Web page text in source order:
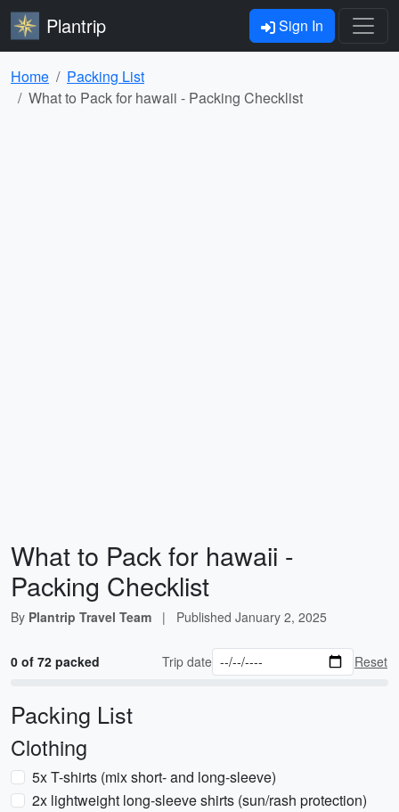
Plantrip Sign In
Home
Packing List
What to Pack for hawaii - Packing Checklist
What to Pack for hawaii -
Packing Checklist
By Plantrip Travel Team | Published January 2, 2025
0 of 72 packed Trip date Reset
Packing List
Clothing
5x T-shirts (mix short- and long-sleeve)
2x lightweight long-sleeve shirts (sun/rash protection)